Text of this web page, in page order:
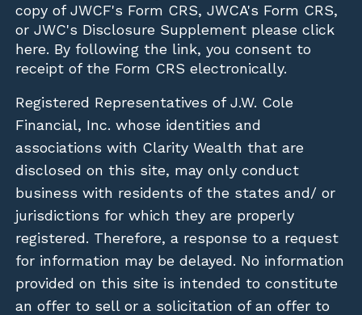
copy of JWCF's Form CRS, JWCA's Form CRS,
or JWC's Disclosure Supplement please click
here. By following the link, you consent to
receipt of the Form CRS electronically.
Registered Representatives of J.W. Cole
Financial, Inc. whose identities and
associations with Clarity Wealth that are
disclosed on this site, may only conduct
business with residents of the states and/ or
jurisdictions for which they are properly
registered. Therefore, a response to a request
for information may be delayed. No information
provided on this site is intended to constitute
an offer to sell or a solicitation of an offer to